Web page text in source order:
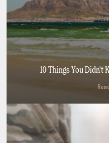
10 Things You Didn't